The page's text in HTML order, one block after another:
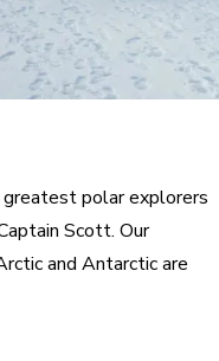
polar explorers
Scott. Our
and Antarctic are